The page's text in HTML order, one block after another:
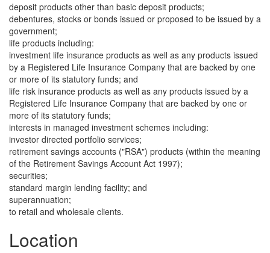
deposit products other than basic deposit products;
debentures, stocks or bonds issued or proposed to be issued by a
government;
life products including:
investment life insurance products as well as any products issued
by a Registered Life Insurance Company that are backed by one
or more of its statutory funds; and
life risk insurance products as well as any products issued by a
Registered Life Insurance Company that are backed by one or
more of its statutory funds;
interests in managed investment schemes including:
investor directed portfolio services;
retirement savings accounts ("RSA") products (within the meaning
of the Retirement Savings Account Act 1997);
securities;
standard margin lending facility; and
superannuation;
to retail and wholesale clients.
Location